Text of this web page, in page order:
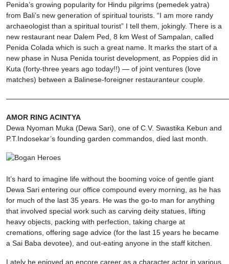
Penida’s growing popularity for Hindu pilgrims (pemedek yatra)
from Bali’s new generation of spiritual tourists. “I am more randy
archaeologist than a spiritual tourist” I tell them, jokingly. There is a
new restaurant near Dalem Ped, 8 km West of Sampalan, called
Penida Colada which is such a great name. It marks the start of a
new phase in Nusa Penida tourist development, as Poppies did in
Kuta (forty-three years ago today!!) — of joint ventures (love
matches) between a Balinese-foreigner restauranteur couple.
AMOR RING ACINTYA
Dewa Nyoman Muka (Dewa Sari), one of C.V. Swastika Kebun and
P.T.Indosekar’s founding garden commandos, died last month.
It’s hard to imagine life without the booming voice of gentle giant
Dewa Sari entering our office compound every morning, as he has
for much of the last 35 years. He was the go-to man for anything
that involved special work such as carving deity statues, lifting
heavy objects, packing with perfection, taking charge at
cremations, offering sage advice (for the last 15 years he became
a Sai Baba devotee), and out-eating anyone in the staff kitchen.
Lately he enjoyed an encore career as a character actor in various